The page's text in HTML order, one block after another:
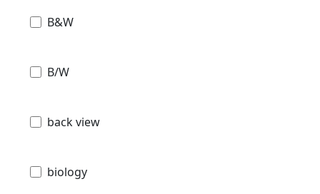
B&W
B/W
back view
biology